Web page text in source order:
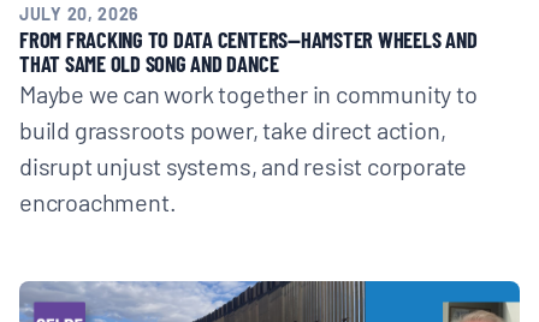
JULY 20, 2026
FROM FRACKING TO DATA CENTERS—HAMSTER WHEELS AND
THAT SAME OLD SONG AND DANCE
Maybe we can work together in community to
build grassroots power, take direct action,
disrupt unjust systems, and resist corporate
encroachment.